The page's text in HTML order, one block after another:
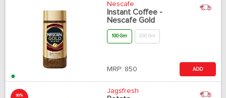
Nescafe
Instant Coffee -
Nescafe Gold
100 Gm 200 Gm
MRP: 850 ADD
30%
Jagsfresh